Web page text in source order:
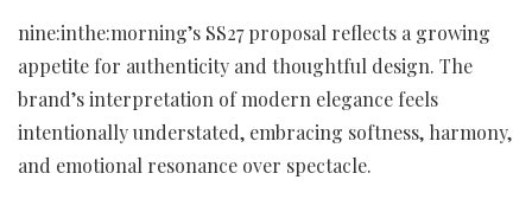
nine:inthe:morning’s SS27 proposal reflects a growing
appetite for authenticity and thoughtful design. The
brand’s interpretation of modern elegance feels
intentionally understated, embracing softness, harmony,
and emotional resonance over spectacle.